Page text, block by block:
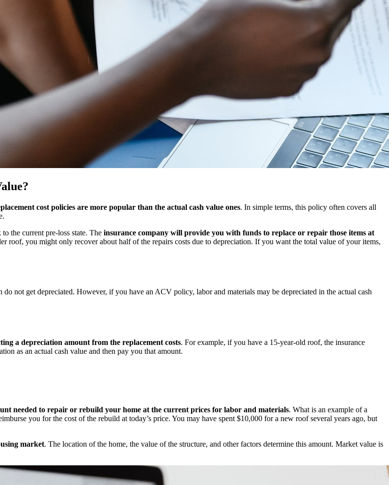
cost policies are more popular than the actual cash value ones. In simple terms, this policy often covers all
the current pre-loss state. The insurance company will provide you with funds to replace or repair those items at
roof, you might only recover about half of the repairs costs due to depreciation. If you want the total value of your items,
do not get depreciated. However, if you have an ACV policy, labor and materials may be depreciated in the actual cash
a depreciation amount from the replacement costs. For example, if you have a 15-year-old roof, the insurance
as an actual cash value and then pay you that amount.
needed to repair or rebuild your home at the current prices for labor and materials. What is an example of a
you for the cost of the rebuild at today’s price. You may have spent $10,000 for a new roof several years ago, but
market. The location of the home, the value of the structure, and other factors determine this amount. Market value is